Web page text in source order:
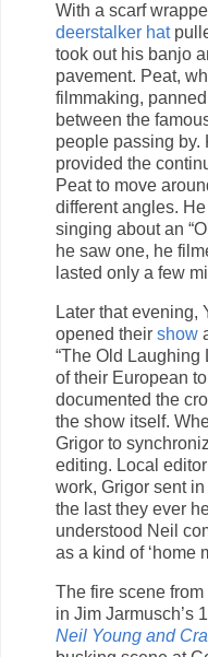
With a scarf
deerstalker hat
took out his banjo
pavement. Peat,
filmmaking,
between the
people passing by.
provided the
Peat to move
different angles.
singing about an
he saw one, he
lasted only a few
Later that evening,
opened their show
“The Old Laughing
of their European
documented the
the show itself.
Grigor to
editing. Local editor
work, Grigor sent
the last they ever
understood Neil
as a kind of ‘home
The fire scene
in Jim Jarmusch’s
Neil Young and